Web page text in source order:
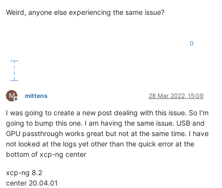
Weird, anyone else experiencing the same issue?
0
M
Offline
mittens 28 Mar 2022, 15:09
I was going to create a new post dealing with this issue. So I'm
going to bump this one. I am having the same issue. USB and
GPU passthrough works great but not at the same time. I have
not looked at the logs yet other than the quick error at the
bottom of xcp-ng center
xcp-ng 8.2
center 20.04.01